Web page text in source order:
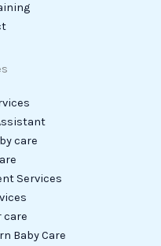
care
Services
care
Baby Care